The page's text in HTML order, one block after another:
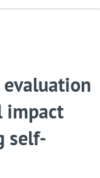
impact
self-